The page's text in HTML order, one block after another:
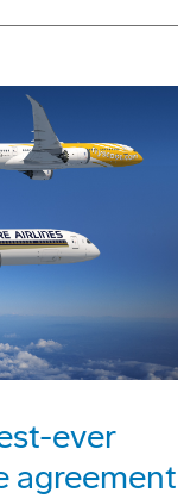
ever
agreement